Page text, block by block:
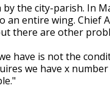
the city-parish. In
an entire wing. Chief
there are other
have is not the
we have x